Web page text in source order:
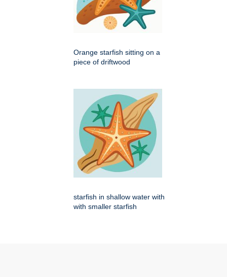
Orange starfish sitting on a
piece of driftwood
starfish in shallow water with
with smaller starfish